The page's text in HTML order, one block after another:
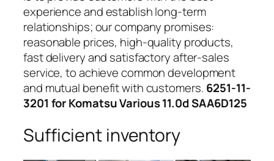
experience and establish long-term
relationships; our company promises:
reasonable prices, high-quality products,
fast delivery and satisfactory after-sales
service, to achieve common development
and mutual benefit with customers. 6251-11-
3201 for Komatsu Various 11.0d SAA6D125
Sufficient inventory